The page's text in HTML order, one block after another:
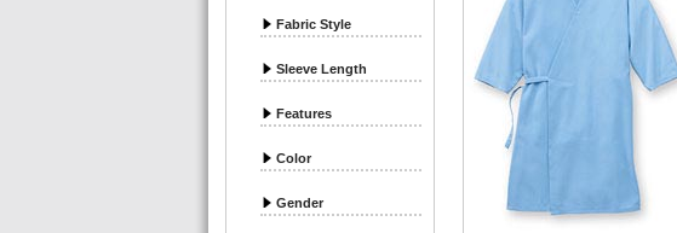
Fabric Style
Sleeve Length
Features
Color
Gender